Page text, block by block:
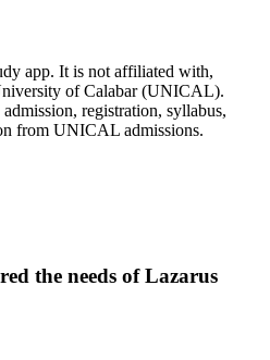
app. It is not affiliated with,
of Calabar (UNICAL).
registration, syllabus,
from UNICAL admissions.
the needs of Lazarus